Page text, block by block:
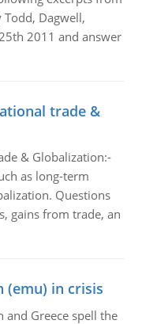
Dagwell,
2011 and answer
trade &
& Globalization:-
as long-term
Questions
gains from trade, an
(emu) in crisis
and Greece spell the